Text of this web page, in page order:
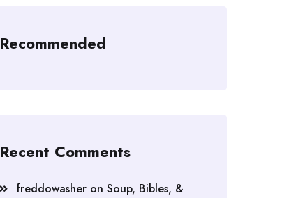
Recommended
Recent Comments
freddowasher on Soup, Bibles, &